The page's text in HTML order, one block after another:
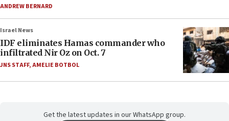
ANDREW BERNARD
Israel News
IDF eliminates Hamas commander who
infiltrated Nir Oz on Oct. 7
JNS STAFF,AMELIE BOTBOL
Get the latest updates in our WhatsApp group.